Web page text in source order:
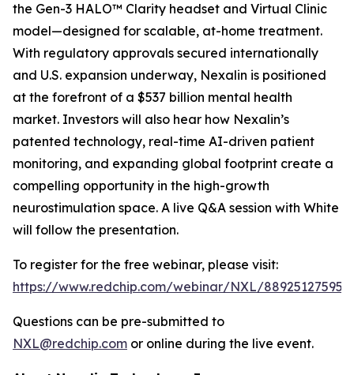
the Gen-3 HALO™ Clarity headset and Virtual Clinic
model—designed for scalable, at-home treatment.
With regulatory approvals secured internationally
and U.S. expansion underway, Nexalin is positioned
at the forefront of a $537 billion mental health
market. Investors will also hear how Nexalin’s
patented technology, real-time AI-driven patient
monitoring, and expanding global footprint create a
compelling opportunity in the high-growth
neurostimulation space. A live Q&A session with White
will follow the presentation.
To register for the free webinar, please visit:
https://www.redchip.com/webinar/NXL/88925127595
Questions can be pre-submitted to
NXL@redchip.com or online during the live event.